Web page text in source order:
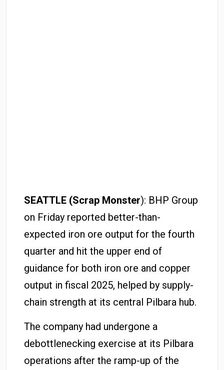
SEATTLE (Scrap Monster): BHP Group
on Friday reported better-than-
expected iron ore output for the fourth
quarter and hit the upper end of
guidance for both iron ore and copper
output in fiscal 2025, helped by supply-
chain strength at its central Pilbara hub.
The company had undergone a
debottlenecking exercise at its Pilbara
operations after the ramp-up of the